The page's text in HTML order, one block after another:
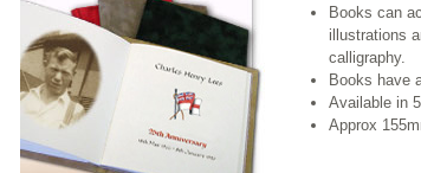
Books can
illustrations
calligraphy.
Books have
Available in
Approx